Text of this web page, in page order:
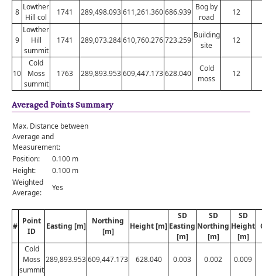
8
Lowther
Hill col
1741 289,498.093611,261.360686.939
Bog by
road
12
9
Lowther
Hill
summit
1741 289,073.284610,760.276723.259
Building
site
12
10
Cold
Moss
summit
1763 289,893.953609,447.173628.040
Cold
moss
12
Averaged Points Summary
Max. Distance between
Average and
Measurement:
Position:
0.100 m
Height:
0.100 m
Weighted
Average:
Yes
#
Point
ID
Easting [m]
Northing
[m]
Height [m]
SD
Easting
[m]
SD
Northing
[m]
SD
Height
[m]
Cold
Moss
summit
289,893.953609,447.173 628.040 0.003 0.002 0.009